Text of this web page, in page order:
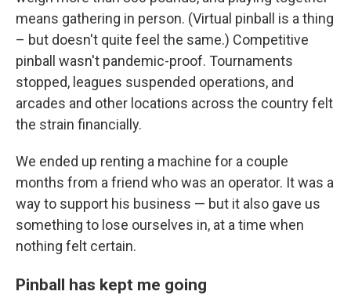
means gathering in person. (Virtual pinball is a thing
– but doesn't quite feel the same.) Competitive
pinball wasn't pandemic-proof. Tournaments
stopped, leagues suspended operations, and
arcades and other locations across the country felt
the strain financially.
We ended up renting a machine for a couple
months from a friend who was an operator. It was a
way to support his business — but it also gave us
something to lose ourselves in, at a time when
nothing felt certain.
Pinball has kept me going